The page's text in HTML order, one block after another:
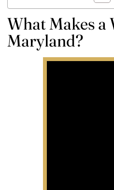
What Makes
Maryland?